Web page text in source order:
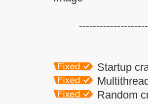
Startup
Random